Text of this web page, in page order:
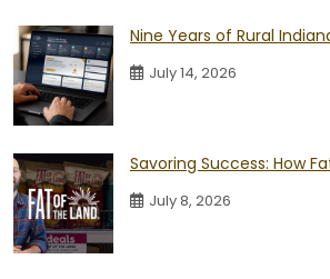
Nine Years of Rural
July 14, 2026
Savoring Success: How
July 8, 2026